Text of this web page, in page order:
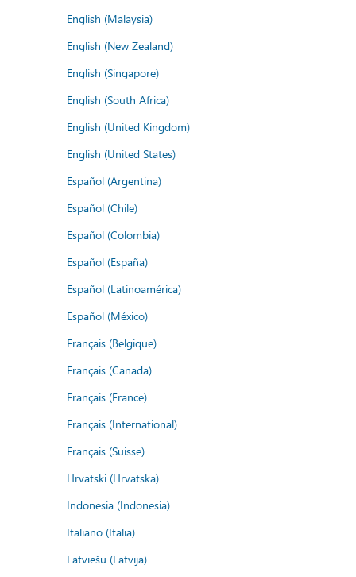
English (Malaysia)
English (New Zealand)
English (Singapore)
English (South Africa)
English (United Kingdom)
English (United States)
Español (Argentina)
Español (Chile)
Español (Colombia)
Español (España)
Español (Latinoamérica)
Español (México)
Français (Belgique)
Français (Canada)
Français (France)
Français (International)
Français (Suisse)
Hrvatski (Hrvatska)
Indonesia (Indonesia)
Italiano (Italia)
Latviešu (Latvija)